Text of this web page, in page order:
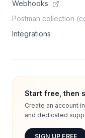
Webhooks
Postman collection
Integrations
Start free, then
Create an account
and dedicated
SIGN UP FREE